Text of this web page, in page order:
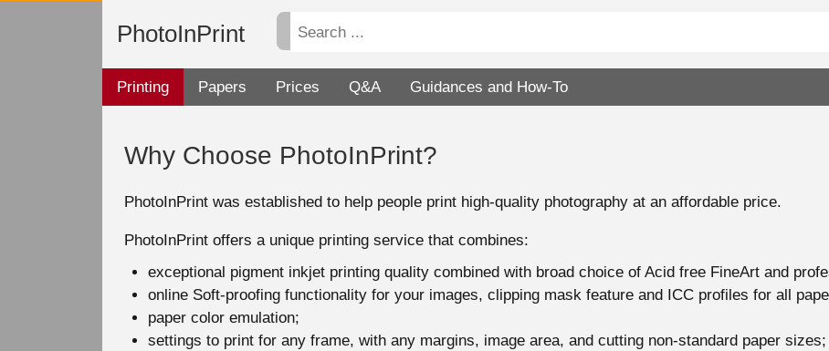
PhotoInPrint
Printing Papers Prices Q&A Guidances and How-To
Why Choose PhotoInPrint?
PhotoInPrint was established to help people print high-quality photography at an affordable price.
PhotoInPrint offers a unique printing service that combines:
exceptional pigment inkjet printing quality combined with broad choice of Acid free FineArt and
online Soft-proofing functionality for your images, clipping mask feature and ICC profiles for all
paper color emulation;
settings to print for any frame, with any margins, image area, and cutting non-standard paper sizes;